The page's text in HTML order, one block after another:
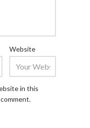
Website
in this